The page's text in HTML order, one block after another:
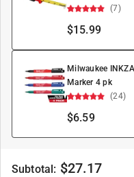
(7)
$15.99
Milwaukee
Marker 4 pk
(24)
$6.59
Subtotal: $27.17